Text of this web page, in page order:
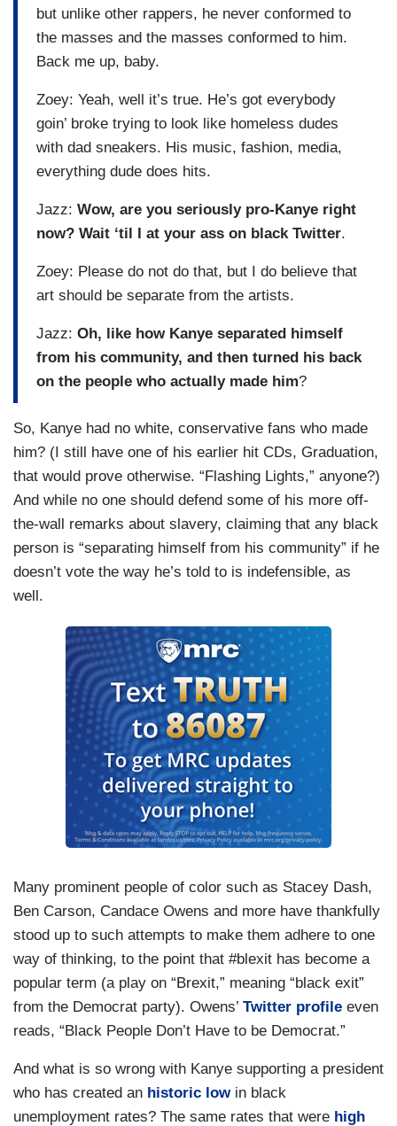
but unlike other rappers, he never conformed to
the masses and the masses conformed to him.
Back me up, baby.
Zoey: Yeah, well it’s true. He’s got everybody
goin’ broke trying to look like homeless dudes
with dad sneakers. His music, fashion, media,
everything dude does hits.
Jazz: Wow, are you seriously pro-Kanye right
now? Wait ‘til I at your ass on black Twitter.
Zoey: Please do not do that, but I do believe that
art should be separate from the artists.
Jazz: Oh, like how Kanye separated himself
from his community, and then turned his back
on the people who actually made him?
So, Kanye had no white, conservative fans who made
him? (I still have one of his earlier hit CDs, Graduation,
that would prove otherwise. “Flashing Lights,” anyone?)
And while no one should defend some of his more off-
the-wall remarks about slavery, claiming that any black
person is “separating himself from his community” if he
doesn’t vote the way he’s told to is indefensible, as
well.
Many prominent people of color such as Stacey Dash,
Ben Carson, Candace Owens and more have thankfully
stood up to such attempts to make them adhere to one
way of thinking, to the point that #blexit has become a
popular term (a play on “Brexit,” meaning “black exit”
from the Democrat party). Owens’ Twitter profile even
reads, “Black People Don’t Have to be Democrat.”
And what is so wrong with Kanye supporting a president
who has created an historic lowin black
unemployment rates? The same rates that were high